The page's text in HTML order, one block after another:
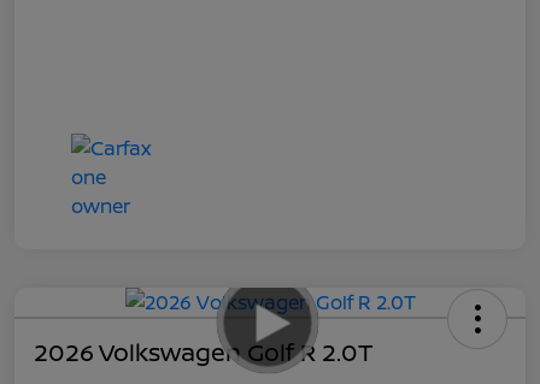
2026 Volkswagen Golf R 2.0T